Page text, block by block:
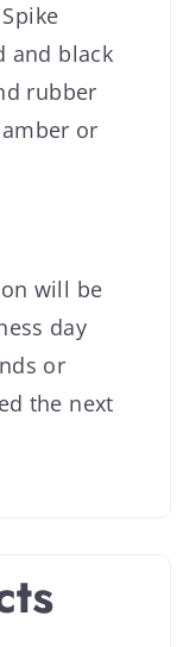
and black
rubber
or
will be
day
or
the next